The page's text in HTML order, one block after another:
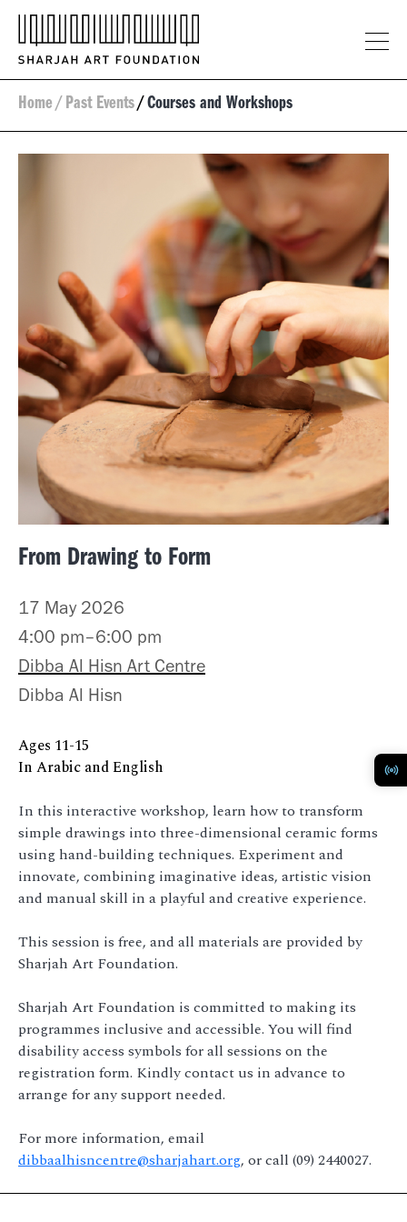
Home/ Past Events/ Courses and Workshops
From Drawing to Form
Ages 11-15
In Arabic and English
In this interactive workshop, learn how to transform
simple drawings into three-dimensional ceramic forms
using hand-building techniques. Experiment and
innovate, combining imaginative ideas, artistic vision
and manual skill in a playful and creative experience.
This session is free, and all materials are provided by
Sharjah Art Foundation.
Sharjah Art Foundation is committed to making its
programmes inclusive and accessible. You will find
disability access symbols for all sessions on the
registration form. Kindly contact us in advance to
arrange for any support needed.
For more information, email
dibbaalhisncentre@sharjahart.org, or call (09) 2440027.
17 May 2026
4:00 pm–6:00 pm
Dibba Al Hisn Art Centre
Dibba Al Hisn